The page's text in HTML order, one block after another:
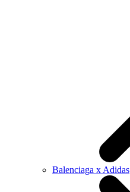
Balenciaga x Adidas